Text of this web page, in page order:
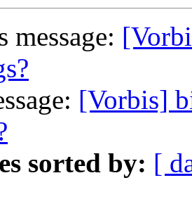
message:
[Vorbis]
sorted by: [